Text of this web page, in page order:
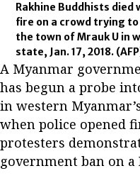
Rakhine Buddhists died
fire on a crowd trying
the town of Mrauk U in
state, Jan. 17, 2018.
A Myanmar
has begun a probe
in western
when police opened
protesters
government ban on